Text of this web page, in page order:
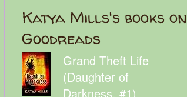
Katya Mills's books on
Goodreads
Grand Theft Life
(Daughter of
Darkness, #1)